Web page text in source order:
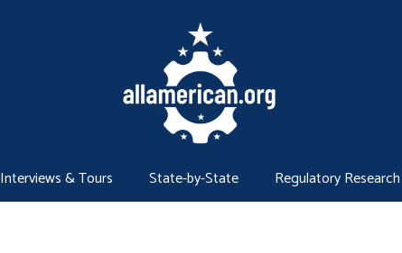
Interviews & Tours State-by-State Regulatory Research